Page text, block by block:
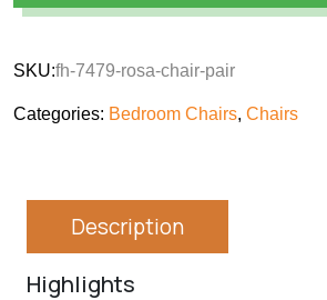
SKU:fh-7479-rosa-chair-pair
Categories: Bedroom Chairs, Chairs
Description
Highlights